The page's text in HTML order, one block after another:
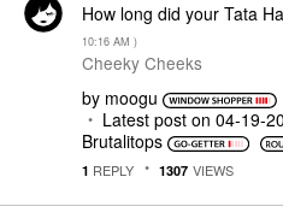
How long did your Tata
10:16 AM )
Cheeky Cheeks
by moogu
Latest post on ‎04-19-
Brutalitops
1 REPLY 1307 VIEWS